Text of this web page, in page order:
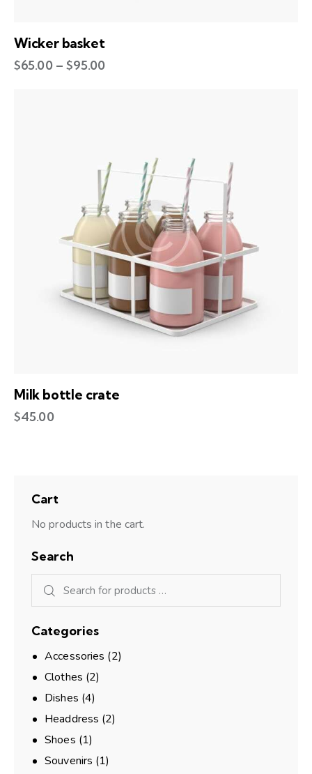
Wicker basket
$65.00 – $95.00
Milk bottle crate
$45.00
Cart
No products in the cart.
Search
Categories
Accessories (2)
Clothes (2)
Dishes (4)
Headdress (2)
Shoes (1)
Souvenirs (1)